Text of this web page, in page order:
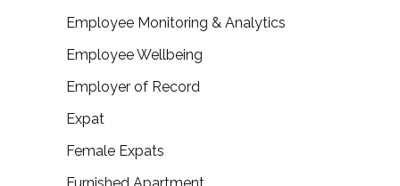
Employee Monitoring & Analytics
Employee Wellbeing
Employer of Record
Expat
Female Expats